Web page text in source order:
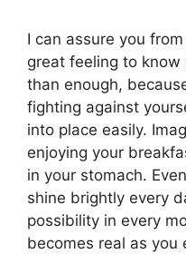
I can assure you
great feeling to
than enough,
fighting against
into place easily.
enjoying your
in your stomach.
shine brightly every
possibility in every
becomes real as you